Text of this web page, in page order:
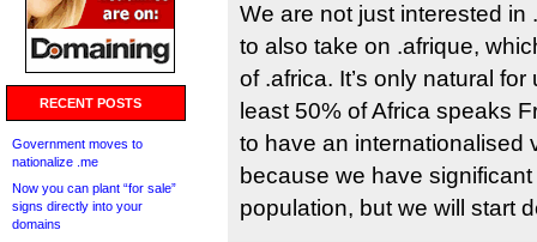
RECENT POSTS
Government moves to
nationalize .me
Now you can plant “for sale”
signs directly into your
domains
We are not just interested in
to also take on .afrique,
of .africa. It’s only natural
least 50% of Africa speaks
to have an internationalised
because we have
population, but we will start